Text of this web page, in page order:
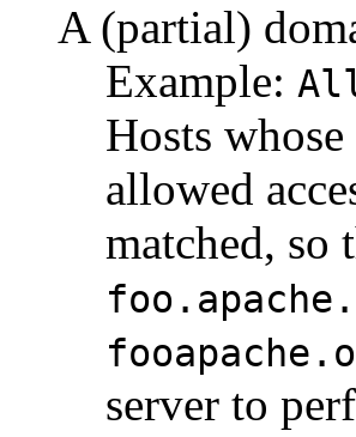
A (partial)
Example:
Hosts
allowed
matched, so
server to